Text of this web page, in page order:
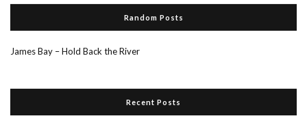
Random Posts
James Bay – Hold Back the River
Recent Posts